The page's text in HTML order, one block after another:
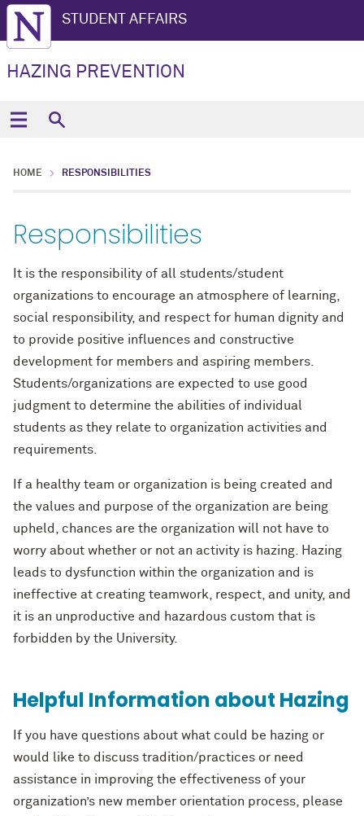
STUDENT AFFAIRS
HAZING PREVENTION
HOME RESPONSIBILITIES
Responsibilities
It is the responsibility of all students/student
organizations to encourage an atmosphere of learning,
social responsibility, and respect for human dignity and
to provide positive influences and constructive
development for members and aspiring members.
Students/organizations are expected to use good
judgment to determine the abilities of individual
students as they relate to organization activities and
requirements.
If a healthy team or organization is being created and
the values and purpose of the organization are being
upheld, chances are the organization will not have to
worry about whether or not an activity is hazing. Hazing
leads to dysfunction within the organization and is
ineffective at creating teamwork, respect, and unity, and
it is an unproductive and hazardous custom that is
forbidden by the University.
Helpful Information about Hazing
If you have questions about what could be hazing or
would like to discuss tradition/practices or need
assistance in improving the effectiveness of your
organization’s new member orientation process, please